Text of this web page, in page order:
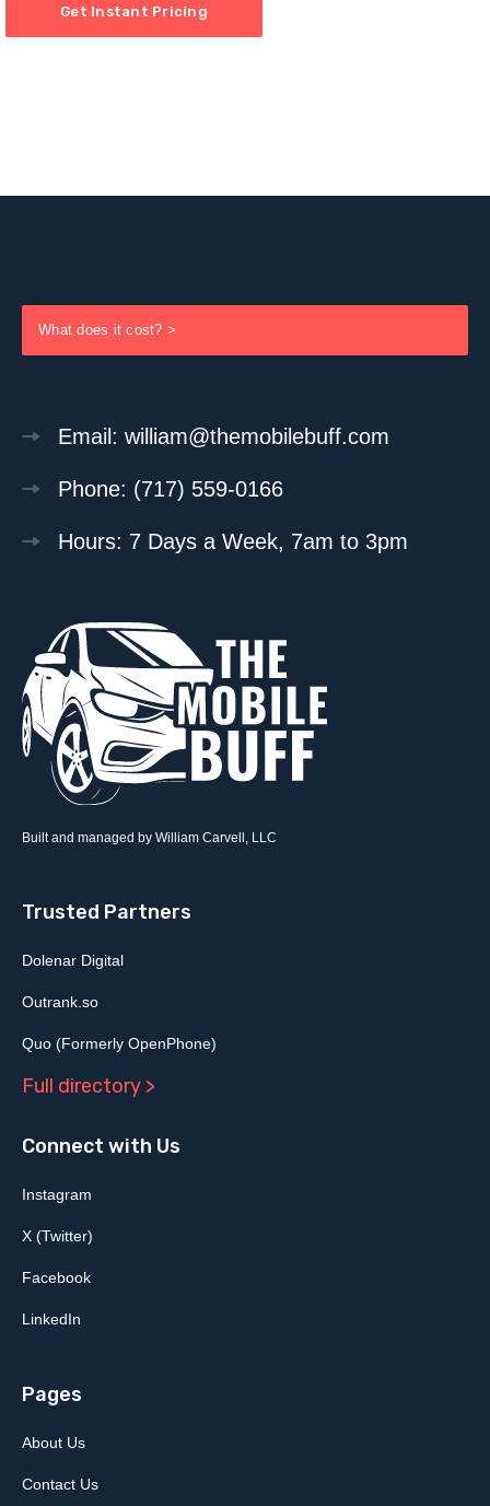
Get Instant Pricing
Email: william@themobilebuff.com
Phone: (717) 559-0166
Hours: 7 Days a Week, 7am to 3pm
What does it cost? >
Built and managed by William Carvell, LLC
Trusted Partners
Dolenar Digital
Outrank.so
Quo (Formerly OpenPhone)
Full directory >
Connect with Us
Instagram
X (Twitter)
Facebook
LinkedIn
Pages
About Us
Contact Us